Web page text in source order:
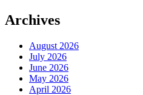
Archives
August 2026
July 2026
June 2026
May 2026
April 2026